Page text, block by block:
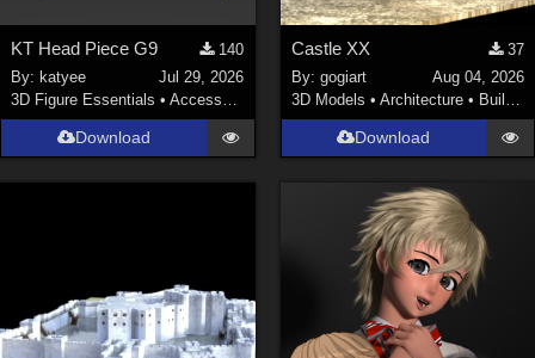
KT Head Piece G9
140
By: katyee
Jul 29, 2026
3D Figure Essentials •Accessories
Download
Castle XX
37
By: gogiart
Aug 04, 2026
3D Models • Architecture • Buildings
Download